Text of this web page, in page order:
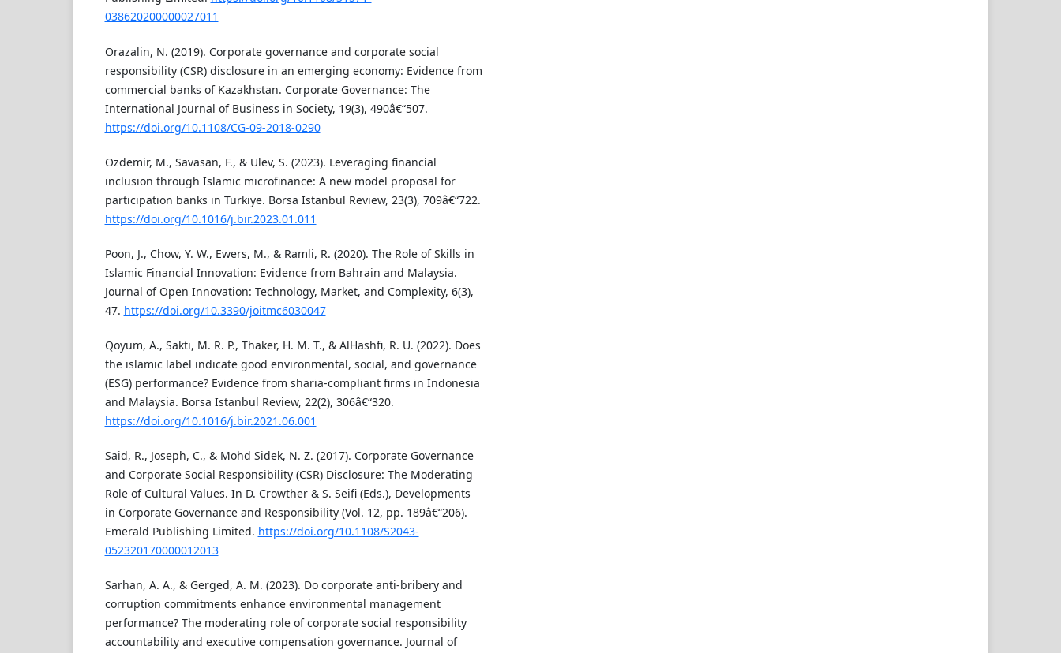
038620200000027011
Orazalin, N. (2019). Corporate governance and corporate social
responsibility (CSR) disclosure in an emerging economy: Evidence from
commercial banks of Kazakhstan. Corporate Governance: The
International Journal of Business in Society, 19(3), 490â€“507.
https://doi.org/10.1108/CG-09-2018-0290
Ozdemir, M., Savasan, F., & Ulev, S. (2023). Leveraging financial
inclusion through Islamic microfinance: A new model proposal for
participation banks in Turkiye. Borsa Istanbul Review, 23(3), 709â€“722.
https://doi.org/10.1016/j.bir.2023.01.011
Poon, J., Chow, Y. W., Ewers, M., & Ramli, R. (2020). The Role of Skills in
Islamic Financial Innovation: Evidence from Bahrain and Malaysia.
Journal of Open Innovation: Technology, Market, and Complexity, 6(3),
47. https://doi.org/10.3390/joitmc6030047
Qoyum, A., Sakti, M. R. P., Thaker, H. M. T., & AlHashfi, R. U. (2022). Does
the islamic label indicate good environmental, social, and governance
(ESG) performance? Evidence from sharia-compliant firms in Indonesia
and Malaysia. Borsa Istanbul Review, 22(2), 306â€“320.
https://doi.org/10.1016/j.bir.2021.06.001
Said, R., Joseph, C., & Mohd Sidek, N. Z. (2017). Corporate Governance
and Corporate Social Responsibility (CSR) Disclosure: The Moderating
Role of Cultural Values. In D. Crowther & S. Seifi (Eds.), Developments
in Corporate Governance and Responsibility (Vol. 12, pp. 189â€“206).
Emerald Publishing Limited. https://doi.org/10.1108/S2043-
052320170000012013
Sarhan, A. A., & Gerged, A. M. (2023). Do corporate anti-bribery and
corruption commitments enhance environmental management
performance? The moderating role of corporate social responsibility
accountability and executive compensation governance. Journal of